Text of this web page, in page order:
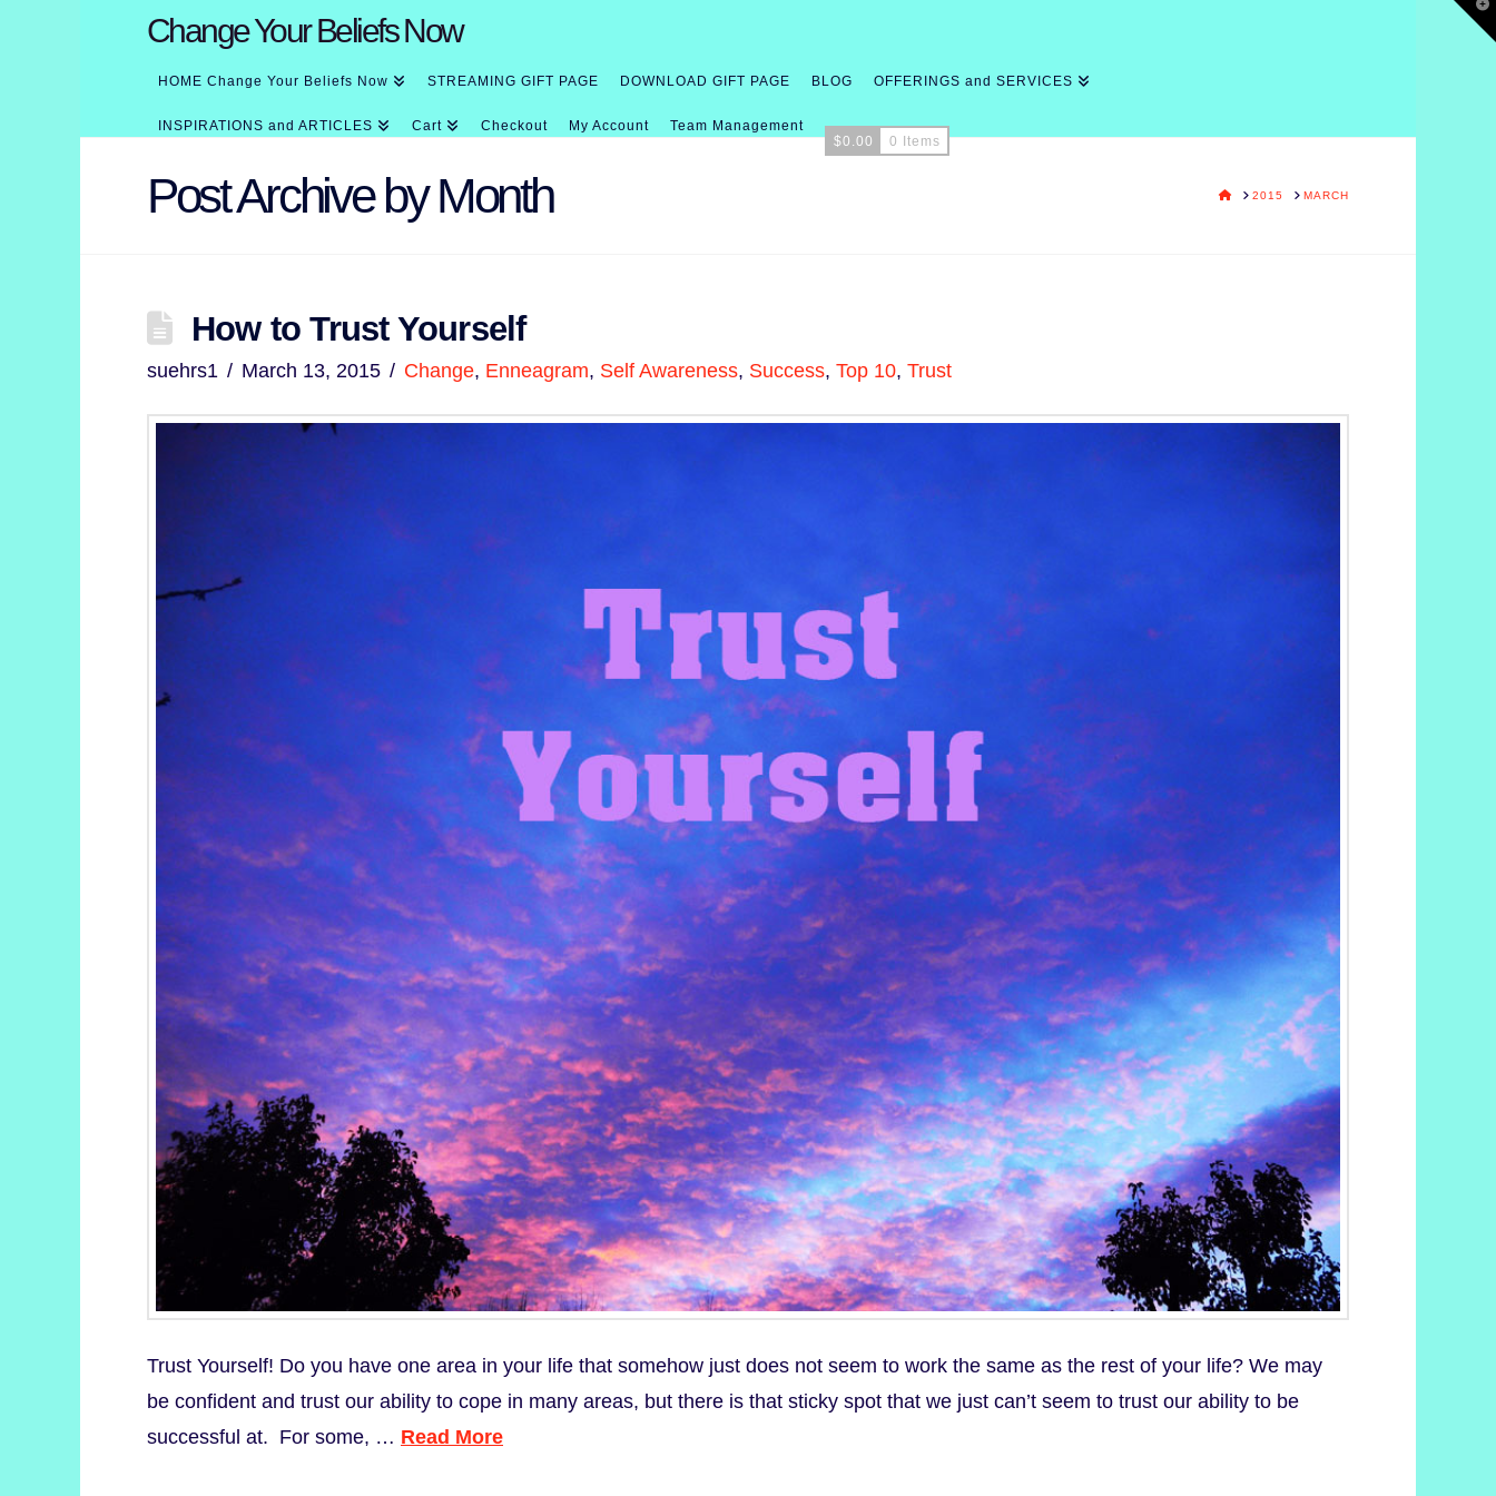
Change Your Beliefs Now
HOME Change Your Beliefs Now STREAMING GIFT PAGE DOWNLOAD GIFT PAGE BLOG OFFERINGS and SERVICES
INSPIRATIONS and ARTICLES Cart Checkout My Account
Team Management
$0.00 0 Items
Post Archive by Month HOME2015 MARCH
How to Trust Yourself
suehrs1 March 13, 2015 Change, Enneagram, Self Awareness, Success,Top 10,Trust
Trust Yourself! Do you have one area in your life that somehow just does not seem to work the same as the rest of your life? We may
be confident and trust our ability to cope in many areas, but there is that sticky spot that we just can’t seem to trust our ability to be
successful at. For some, … Read More